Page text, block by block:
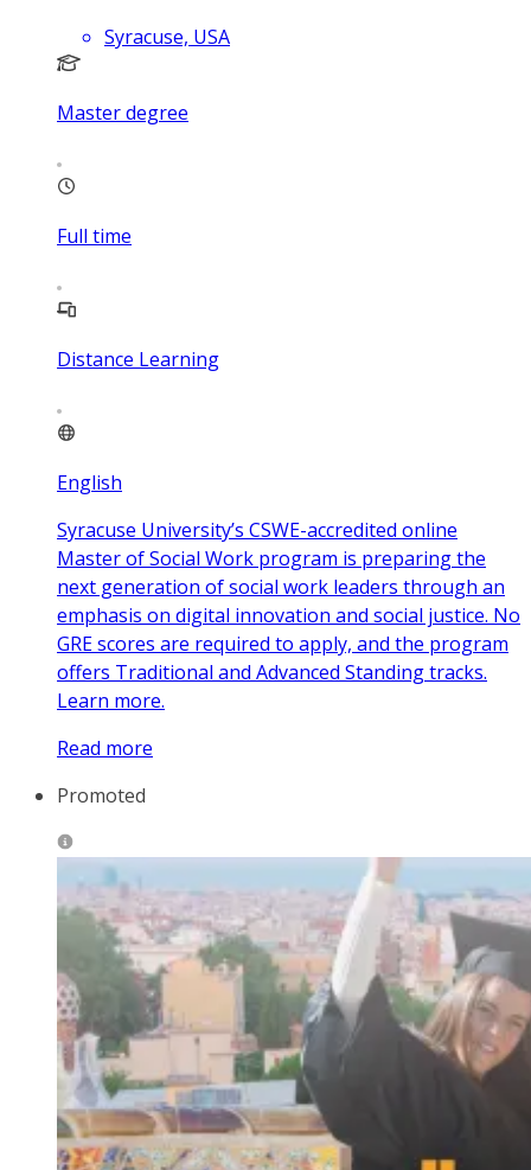
Syracuse, USA
Master degree
Full time
Distance Learning
English
Syracuse University’s CSWE-accredited online
Master of Social Work program is preparing the
next generation of social work leaders through an
emphasis on digital innovation and social justice. No
GRE scores are required to apply, and the program
offers Traditional and Advanced Standing tracks.
Learn more.
Read more
Promoted